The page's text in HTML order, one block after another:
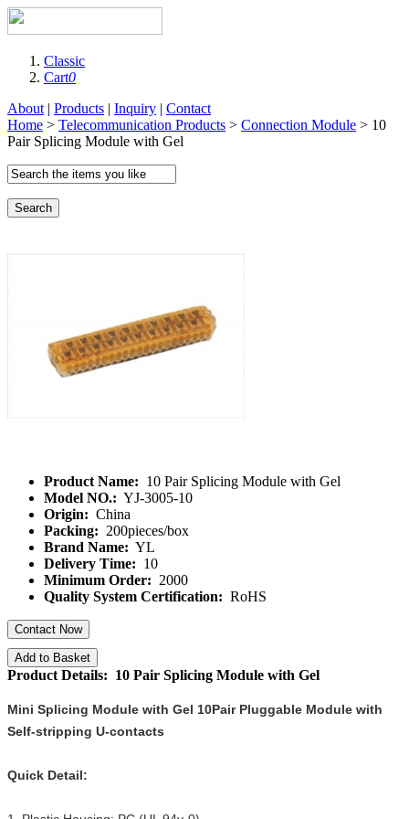
Classic
Cart0
About | Products | Inquiry | Contact
Home > Telecommunication Products > Connection Module > 10
Pair Splicing Module with Gel
Search
Product Name: 10 Pair Splicing Module with Gel
Model NO.: YJ-3005-10
Origin: China
Packing: 200pieces/box
Brand Name: YL
Delivery Time: 10
Minimum Order: 2000
Quality System Certification: RoHS
Contact Now
Add to Basket
Product Details: 10 Pair Splicing Module with Gel
Mini Splicing Module with Gel 10Pair Pluggable Module with
Self-stripping U-contacts
Quick Detail: